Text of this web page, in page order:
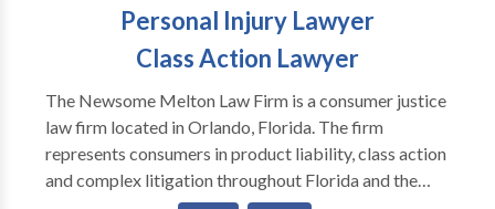
Personal Injury Lawyer
Class Action Lawyer
The Newsome Melton Law Firm is a consumer justice
law firm located in Orlando, Florida. The firm
represents consumers in product liability, class action
and complex litigation throughout Florida and the